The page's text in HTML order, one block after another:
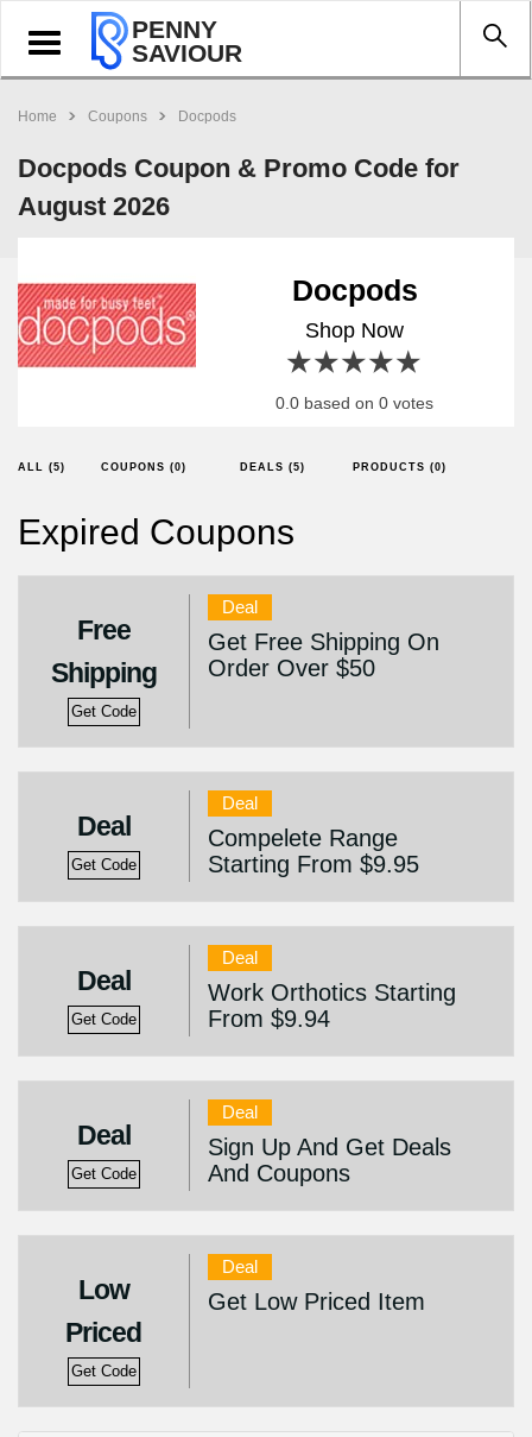
Toggle
navigation
PENNY
SAVIOUR
Home Coupons Docpods
Docpods Coupon & Promo Code for
August 2026
Docpods
Shop Now
4 stars
3 stars
2 stars
1 star
0.0 based on 0 votes
ALL (5) COUPONS (0) DEALS (5) PRODUCTS (0)
Expired Coupons
Free
Shipping
Get Code
Deal
Get Free Shipping On
Order Over $50
Deal
Get Code
Deal
Compelete Range
Starting From $9.95
Deal
Get Code
Deal
Work Orthotics Starting
From $9.94
Deal
Get Code
Deal
Sign Up And Get Deals
And Coupons
Low
Priced
Get Code
Deal
Get Low Priced Item